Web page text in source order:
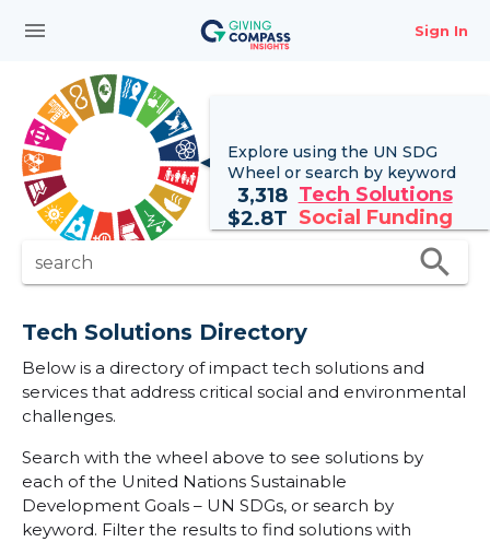
menu Sign In
Explore using the UN SDG
Wheel or search by keyword
3,318 Tech Solutions
$2.8T Social Funding
search search
Tech Solutions Directory
Below is a directory of impact tech solutions and
services that address critical social and environmental
challenges.
Search with the wheel above to see solutions by
each of the United Nations Sustainable
Development Goals – UN SDGs, or search by
keyword. Filter the results to find solutions with